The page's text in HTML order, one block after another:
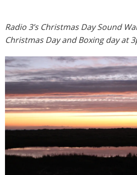
Radio 3’s Christmas Day Sound
Christmas Day and Boxing day at